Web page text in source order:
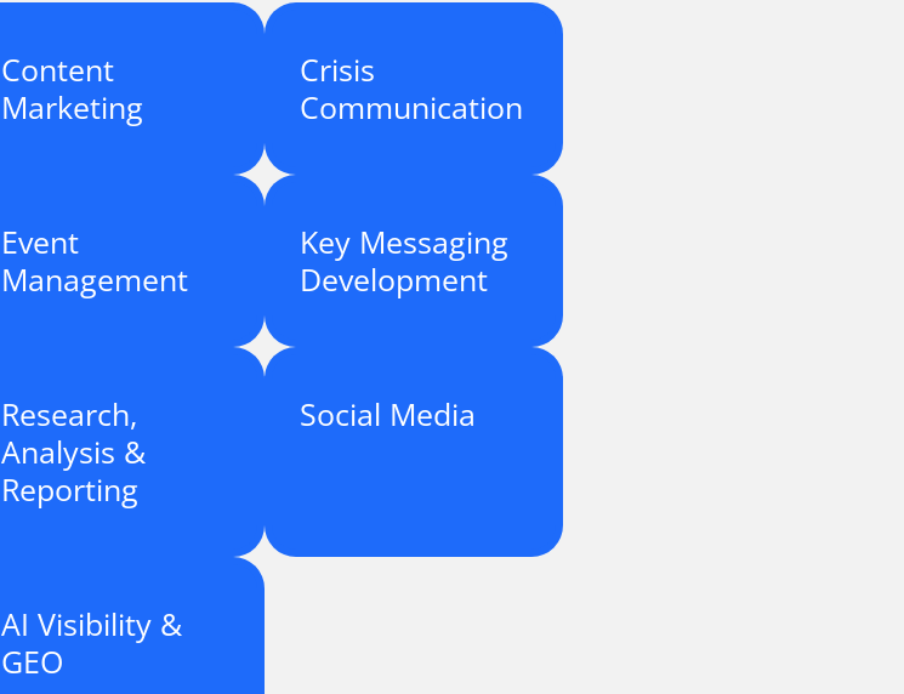
Content
Marketing
Crisis
Communication
Event
Management
Key Messaging
Development
Research,
Analysis &
Reporting
Social Media
AI Visibility &
GEO